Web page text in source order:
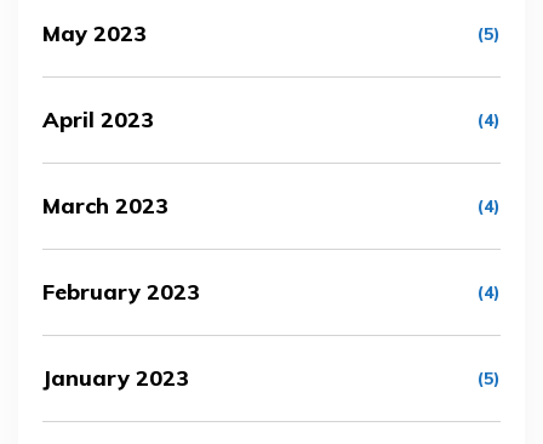
May 2023 (5)
April 2023 (4)
March 2023 (4)
February 2023 (4)
January 2023 (5)